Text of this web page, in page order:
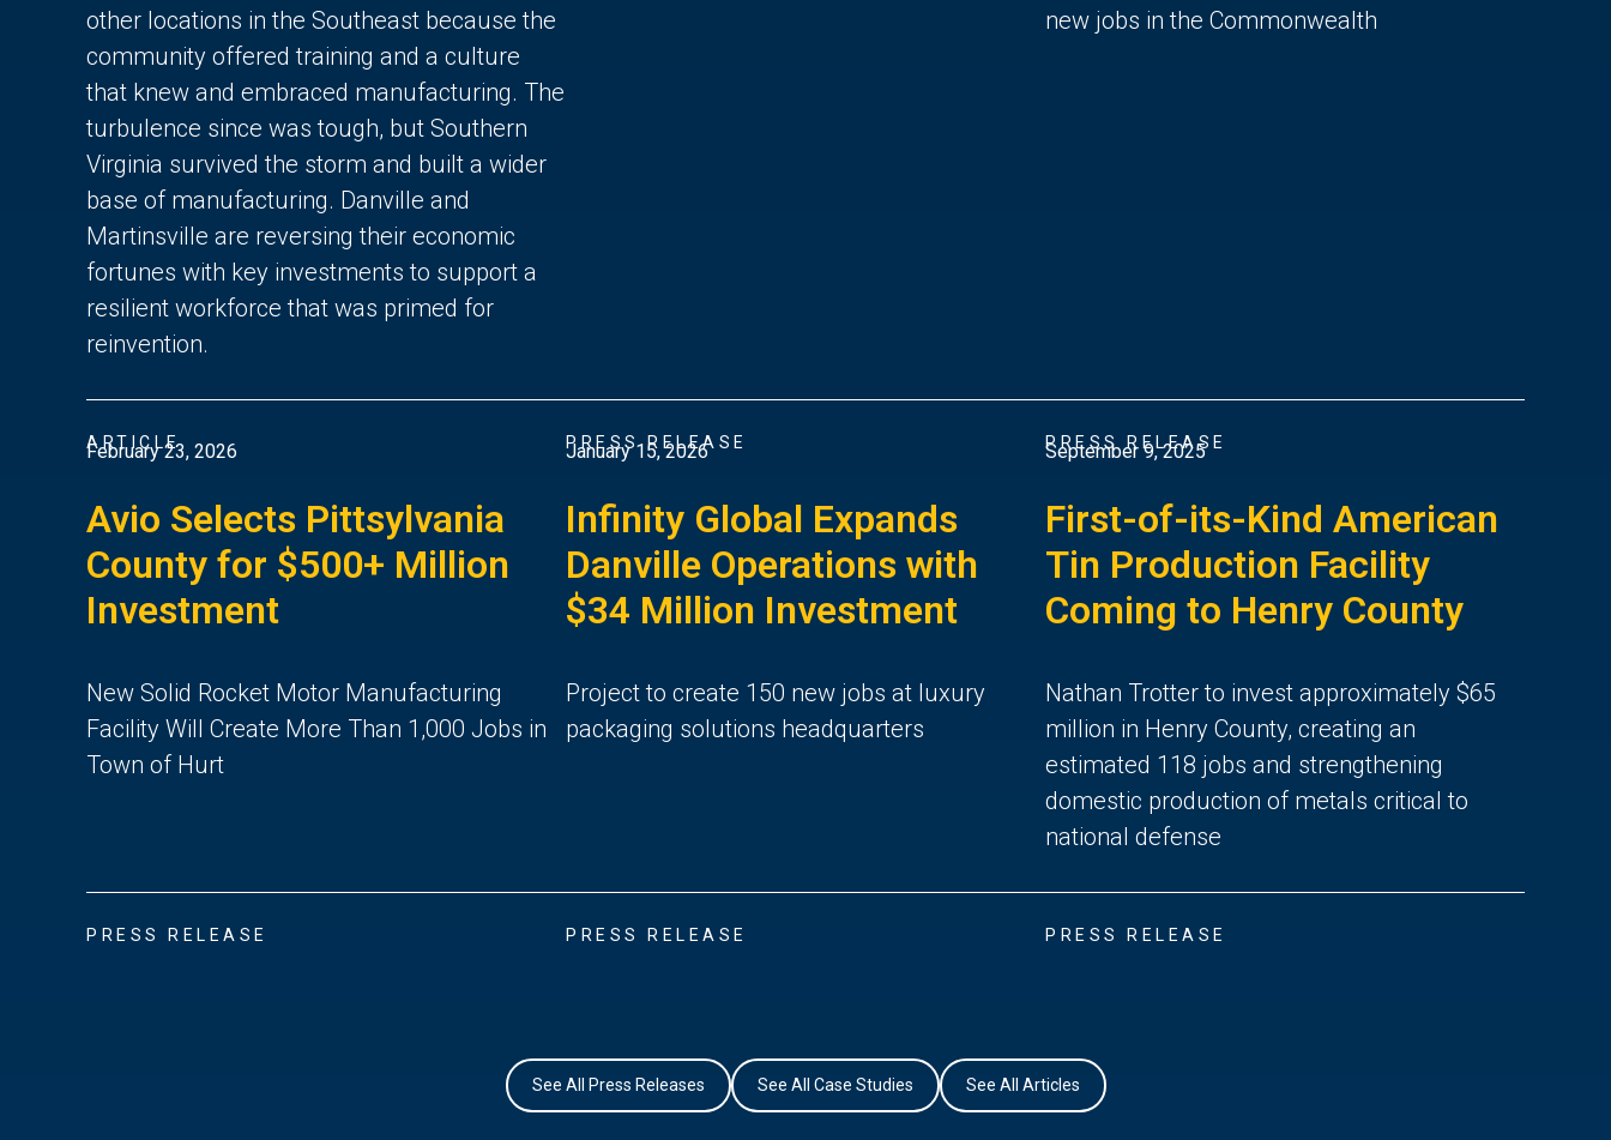
other locations in the Southeast because the
community offered training and a culture
that knew and embraced manufacturing. The
turbulence since was tough, but Southern
Virginia survived the storm and built a wider
base of manufacturing. Danville and
Martinsville are reversing their economic
fortunes with key investments to support a
resilient workforce that was primed for
reinvention.
ARTICLE PRESS RELEASE
new jobs in the Commonwealth
PRESS RELEASE
February 23, 2026
Avio Selects Pittsylvania
County for $500+ Million
Investment
New Solid Rocket Motor Manufacturing
Facility Will Create More Than 1,000 Jobs in
Town of Hurt
PRESS RELEASE
January 15, 2026
Infinity Global Expands
Danville Operations with
$34 Million Investment
Project to create 150 new jobs at luxury
packaging solutions headquarters
PRESS RELEASE
September 9, 2025
First-of-its-Kind American
Tin Production Facility
Coming to Henry County
Nathan Trotter to invest approximately $65
million in Henry County, creating an
estimated 118 jobs and strengthening
domestic production of metals critical to
national defense
PRESS RELEASE
See All Press Releases See All Case Studies See All Articles